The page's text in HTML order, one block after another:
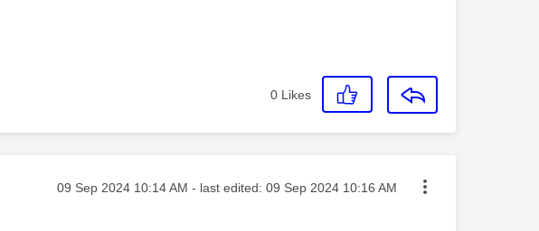
0 Likes
Message posted on
‎09 Sep 2024 10:14 AM - last edited: ‎09 Sep 2024 10:16 AM